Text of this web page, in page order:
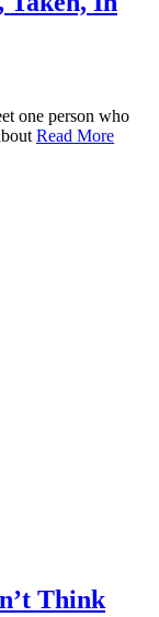
one person who
Read More
Think